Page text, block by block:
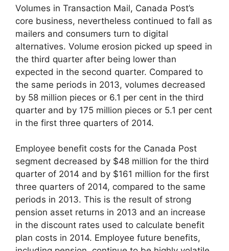
Volumes in Transaction Mail, Canada Post’s
core business, nevertheless continued to fall as
mailers and consumers turn to digital
alternatives. Volume erosion picked up speed in
the third quarter after being lower than
expected in the second quarter. Compared to
the same periods in 2013, volumes decreased
by 58 million pieces or 6.1 per cent in the third
quarter and by 175 million pieces or 5.1 per cent
in the first three quarters of 2014.
Employee benefit costs for the Canada Post
segment decreased by $48 million for the third
quarter of 2014 and by $161 million for the first
three quarters of 2014, compared to the same
periods in 2013. This is the result of strong
pension asset returns in 2013 and an increase
in the discount rates used to calculate benefit
plan costs in 2014. Employee future benefits,